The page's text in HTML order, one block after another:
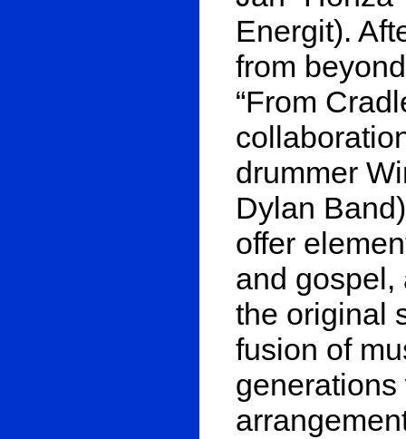
Energit).
from
“From
drummer
Dylan
offer
and gospel,
the original
fusion of